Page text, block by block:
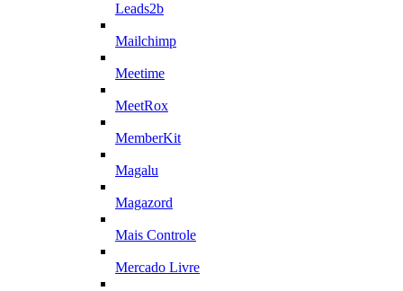
Leads2b
Mailchimp
Meetime
MeetRox
MemberKit
Magalu
Magazord
Mais Controle
Mercado Livre